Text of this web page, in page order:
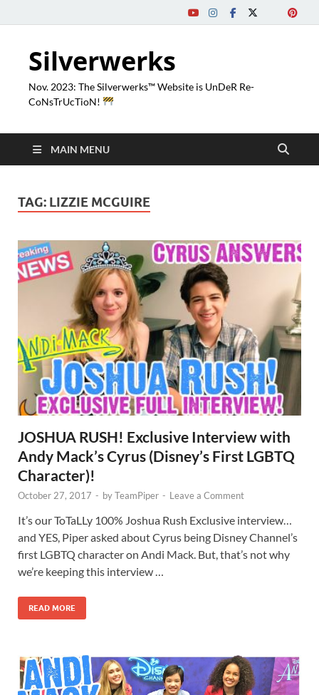
Silverwerks
Nov. 2023: The Silverwerks™ Website is UnDeR Re-
CoNsTrUcTioN!
MAIN MENU
TAG: LIZZIE MCGUIRE
JOSHUA RUSH! Exclusive Interview with
Andy Mack’s Cyrus (Disney’s First LGBTQ
Character)!
October 27, 2017 - byTeamPiper - Leave a Comment
It’s our ToTaLLy 100% Joshua Rush Exclusive interview…
and YES, Piper asked about Cyrus being Disney Channel’s
first LGBTQ character on Andi Mack. But, that’s not why
we’re keeping this interview …
READ MORE